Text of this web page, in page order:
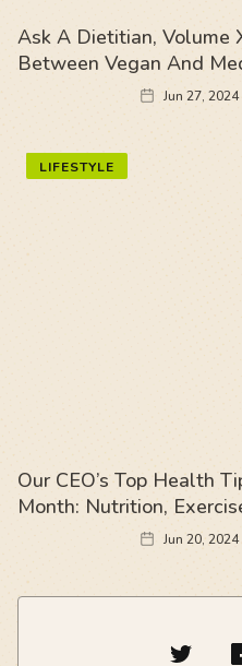
Ask A Dietitian, Volume
Between Vegan And
Jun 27, 2024
LIFESTYLE
Our CEO’s Top Health
Month: Nutrition,
Jun 20, 2024